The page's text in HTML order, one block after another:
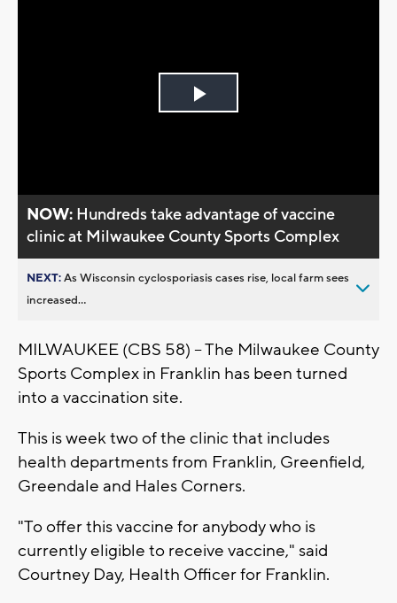
Play
NOW: Hundreds take advantage of vaccine
clinic at Milwaukee County Sports Complex
NEXT:As Wisconsin cyclosporiasis cases rise, local farm sees
increased...
MILWAUKEE (CBS 58) -- The Milwaukee County
Sports Complex in Franklin has been turned
into a vaccination site.
This is week two of the clinic that includes
health departments from Franklin, Greenfield,
Greendale and Hales Corners.
"To offer this vaccine for anybody who is
currently eligible to receive vaccine," said
Courtney Day, Health Officer for Franklin.